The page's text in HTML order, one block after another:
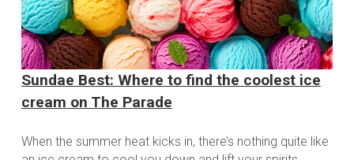
Sundae Best: Where to find the coolest ice
cream on The Parade
When the summer heat kicks in, there’s nothing quite like